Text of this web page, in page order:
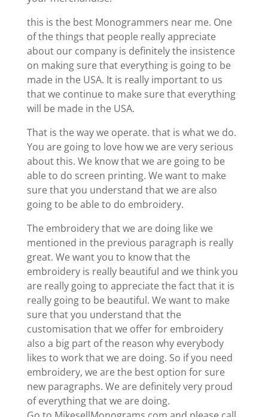
this is the best Monogrammers near me. One
of the things that people really appreciate
about our company is definitely the insistence
on making sure that everything is going to be
made in the USA. It is really important to us
that we continue to make sure that everything
will be made in the USA.
That is the way we operate. that is what we do.
You are going to love how we are very serious
about this. We know that we are going to be
able to do screen printing. We want to make
sure that you understand that we are also
going to be able to do embroidery.
The embroidery that we are doing like we
mentioned in the previous paragraph is really
great. We want you to know that the
embroidery is really beautiful and we think you
are really going to appreciate the fact that it is
really going to be beautiful. We want to make
sure that you understand that the
customisation that we offer for embroidery
also a big part of the reason why everybody
likes to work that we are doing. So if you need
embroidery, we are the best option for sure
new paragraphs. We are definitely very proud
of everything that we are doing.